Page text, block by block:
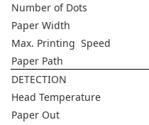
Number of Dots
Paper Width
Max. Printing Speed
Paper Path
DETECTION
Head Temperature
Paper Out